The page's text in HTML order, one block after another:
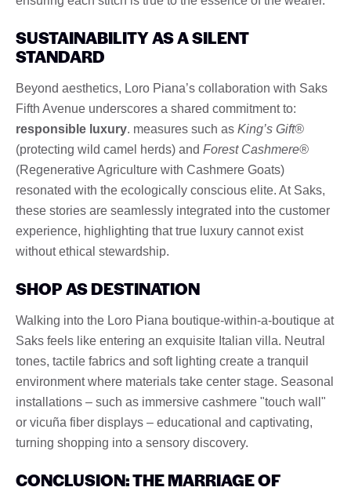
SUSTAINABILITY AS A SILENT
STANDARD
Beyond aesthetics, Loro Piana’s collaboration with Saks
Fifth Avenue underscores a shared commitment to:
responsible luxury. measures such as King’s Gift®
(protecting wild camel herds) and Forest Cashmere®
(Regenerative Agriculture with Cashmere Goats)
resonated with the ecologically conscious elite. At Saks,
these stories are seamlessly integrated into the customer
experience, highlighting that true luxury cannot exist
without ethical stewardship.
SHOP AS DESTINATION
Walking into the Loro Piana boutique-within-a-boutique at
Saks feels like entering an exquisite Italian villa. Neutral
tones, tactile fabrics and soft lighting create a tranquil
environment where materials take center stage. Seasonal
installations – such as immersive cashmere "touch wall"
or vicuña fiber displays – educational and captivating,
turning shopping into a sensory discovery.
CONCLUSION: THE MARRIAGE OF